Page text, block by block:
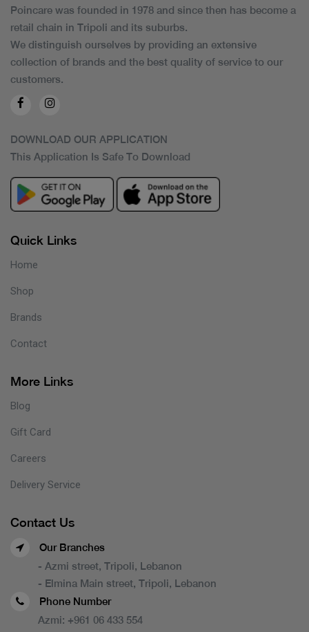
Poincare was founded in 1978 and since then has become a
retail chain in Tripoli and its suburbs.
We distinguish ourselves by providing an extensive
collection of brands and the best quality of service to our
customers.
DOWNLOAD OUR APPLICATION
This Application Is Safe To Download
Quick Links
Home
Shop
Brands
Contact
More Links
Blog
Gift Card
Careers
Delivery Service
Contact Us
Our Branches
- Azmi street, Tripoli, Lebanon
- Elmina Main street, Tripoli, Lebanon
Phone Number
Azmi: +961 06 433 554